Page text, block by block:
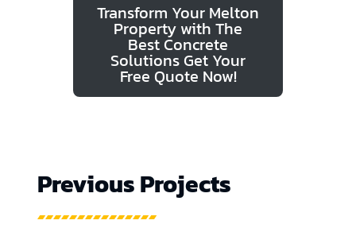
Transform Your Melton
Property with The
Best Concrete
Solutions Get Your
Free Quote Now!
Previous Projects